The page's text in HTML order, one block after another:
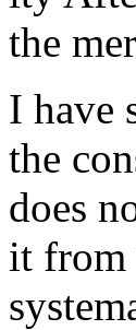
the
I have
the
does
it from